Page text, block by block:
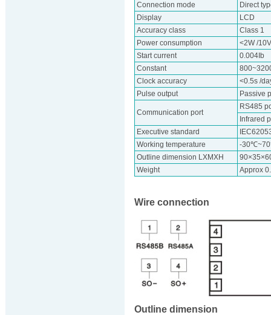
Connection mode
Direct
Display
LCD
Accuracy class
Class 1
Power consumption
<2W /
Start current
0.004Ib
Constant
Clock accuracy
<0.5s /
Pulse output
Passive
Communication port
RS485
Infrared
Executive standard
Working temperature
-
Outline dimension LXMXH
Weight
Approx
Wire connection
Outline dimension